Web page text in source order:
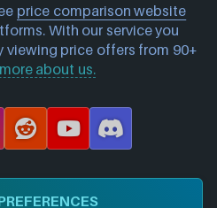
price comparison website
With our service you
viewing price offers from 90+
about us.
R
d
d
Y
u
T
D
s